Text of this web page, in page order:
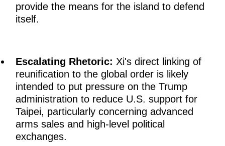
provide the means for the island to defend
itself.
Escalating Rhetoric: Xi's direct linking of
reunification to the global order is likely
intended to put pressure on the Trump
administration to reduce U.S. support for
Taipei, particularly concerning advanced
arms sales and high-level political
exchanges.